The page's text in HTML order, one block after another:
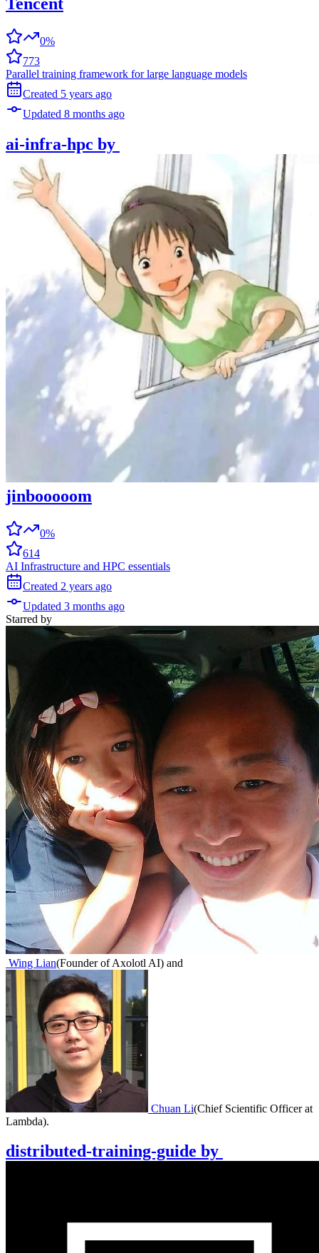
0%
773
Parallel training framework for large language models
Created 5 years ago
Updated 8 months ago
ai-infra-hpc by
jinbooooom
0%
614
AI Infrastructure and HPC essentials
Created 2 years ago
Updated 3 months ago
Starred by
Wing Lian(Founder of Axolotl AI) and
Chuan Li(Chief Scientific Officer at
Lambda).
distributed-training-guide by